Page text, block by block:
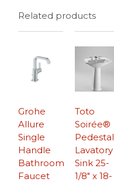
Related products
Grohe
Allure
Single
Handle
Bathroom
Faucet
Toto
Soirée®
Pedestal
Lavatory
Sink 25-
1/8″ x 18-